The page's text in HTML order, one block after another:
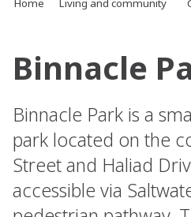
Home Living and community
Binnacle
Binnacle Park is a
park located on the
Street and Haliad
accessible via